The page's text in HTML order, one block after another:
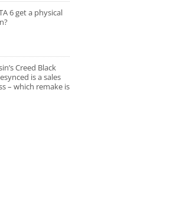
6 get a physical
Creed Black
is a sales
– which remake is